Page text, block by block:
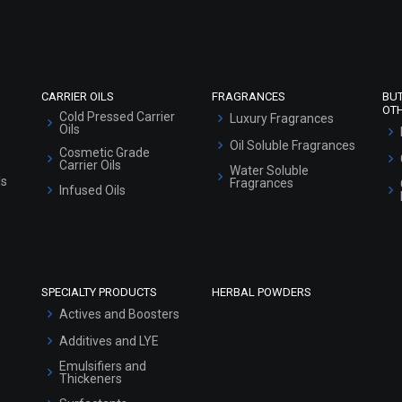
CARRIER OILS
Cold Pressed Carrier
Oils
Cosmetic Grade
Carrier Oils
Infused Oils
FRAGRANCES
Luxury Fragrances
Oil Soluble Fragrances
Water Soluble
Fragrances
SPECIALTY PRODUCTS
Actives and Boosters
Additives and LYE
Emulsifiers and
Thickeners
HERBAL POWDERS